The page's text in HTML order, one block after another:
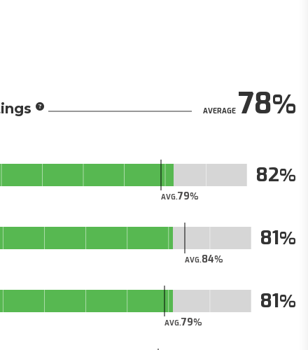
AVERAGE78
AVG.79
82
AVG.84
81
AVG.79
81